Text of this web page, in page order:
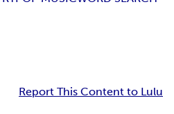
Report This Content to Lulu